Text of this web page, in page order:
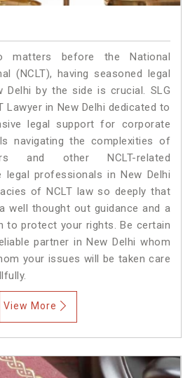
matters before the National
(NCLT), having seasoned legal
Delhi by the side is crucial. SLG
Lawyer in New Delhi dedicated to
legal support for corporate
navigating the complexities of
and other NCLT-related
legal professionals in New Delhi
of NCLT law so deeply that
well thought out guidance and a
to protect your rights. Be certain
partner in New Delhi whom
your issues will be taken care
View More